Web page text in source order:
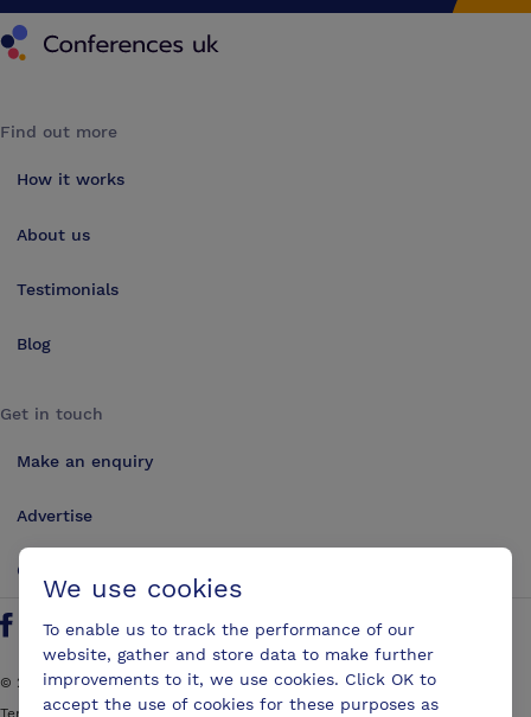
Conferences UK
Find out more
How it works
About us
Testimonials
Blog
Get in touch
Make an enquiry
Advertise
Contact us
Find us on Facebook
Follow us on Twitter
Find us on YouTube
Find us on LinkedIn
© 2026ConferencesUK. All rights reserved
We use cookies
To enable us to track the performance of our
website, gather and store data to make further
improvements to it, we use cookies. Click OK to
accept the use of cookies for these purposes as